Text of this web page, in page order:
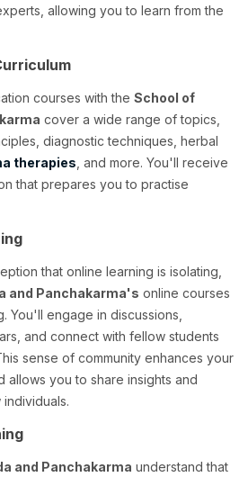
allowing you to learn from the
courses with the School of
cover a wide range of topics,
diagnostic techniques, herbal
therapies , and more. You'll receive
that prepares you to practise
that online learning is isolating,
and Panchakarma's online courses
You'll engage in discussions,
and connect with fellow students
sense of community enhances your
allows you to share insights and
and Panchakarma understand that